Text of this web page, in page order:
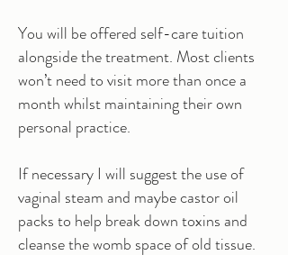
You will be offered self-care tuition
alongside the treatment. Most clients
won’t need to visit more than once a
month whilst maintaining their own
personal practice.
If necessary I will suggest the use of
vaginal steam and maybe castor oil
packs to help break down toxins and
cleanse the womb space of old tissue.